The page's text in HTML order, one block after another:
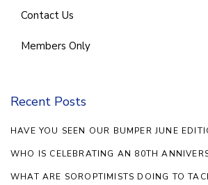
Contact Us
Members Only
Recent Posts
HAVE YOU SEEN OUR BUMPER JUNE
WHO IS CELEBRATING AN 80TH
WHAT ARE SOROPTIMISTS DOING TO